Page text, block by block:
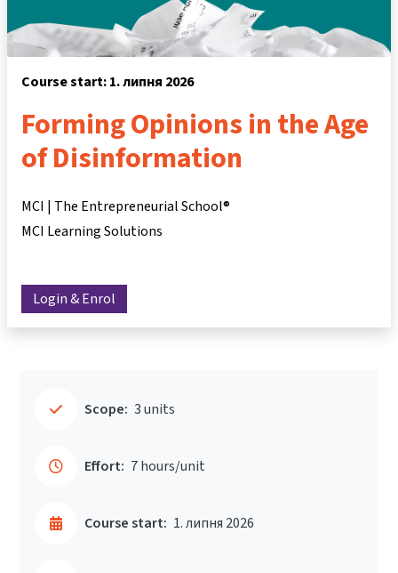
Course start: 1. липня 2026
Forming Opinions in the Age
of Disinformation
MCI | The Entrepreneurial School®
MCI Learning Solutions
Login & Enrol
Scope: 3 units
Effort: 7 hours/unit
Course start: 1. липня 2026